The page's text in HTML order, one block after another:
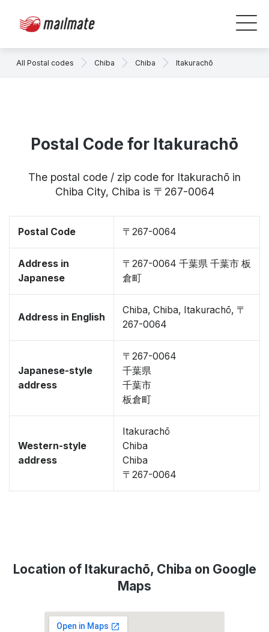
All Postal codes Chiba Chiba Itakurachō
Postal Code for Itakurachō
The postal code / zip code for Itakurachō in
Chiba City, Chiba is 〒267-0064
Postal Code 〒267-0064
Address in
Japanese
〒267-0064 千葉県 千葉市 板
倉町
Address in English
Chiba, Chiba, Itakurachō, 〒
267-0064
Japanese-style
address
〒267-0064
千葉県
千葉市
板倉町
Western-style
address
Itakurachō
Chiba
Chiba
〒267-0064
Location of Itakurachō, Chiba on Google
Maps